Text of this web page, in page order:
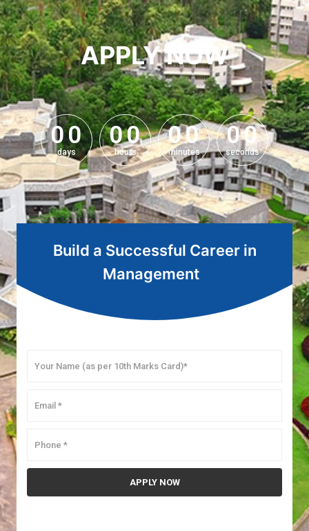
APPLY NOW
00
00
days
00
00
hours
00
00
minutes
00
00
seconds
Build a Successful Career in
Management